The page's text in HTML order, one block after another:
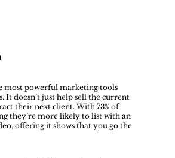
most powerful marketing tools
It doesn’t just help sell the current
their next client. With 73% of
they’re more likely to list with an
offering it shows that you go the